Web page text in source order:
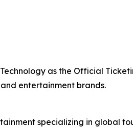
as the Official
entertainment brands.
specializing in global